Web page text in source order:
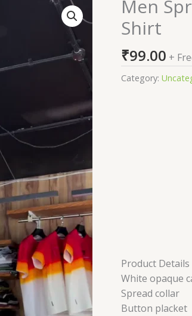
Men
Shirt
₹99.00 +
Category:
Product Details
White opaque
Spread collar
Button placket
Spread
Collar
Solid
Linen
Casual